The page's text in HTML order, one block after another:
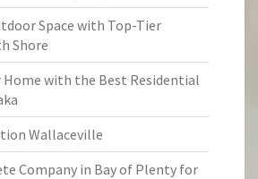
Space with Top-Tier
Shore
Home with the Best Residential
Wallaceville
Company in Bay of Plenty for